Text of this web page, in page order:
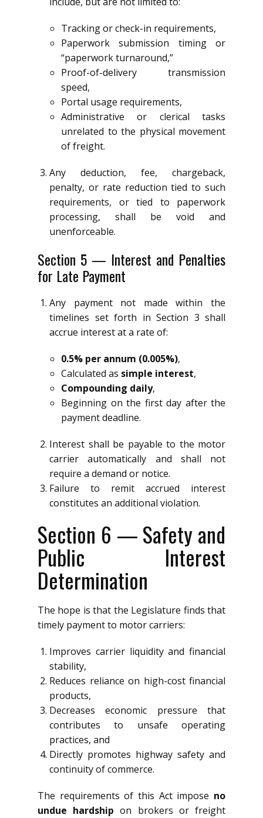
Tracking or check-in requirements,
Paperwork submission timing or
“paperwork turnaround,”
Proof-of-delivery transmission
speed,
Portal usage requirements,
Administrative or clerical tasks
unrelated to the physical movement
of freight.
Any deduction, fee, chargeback,
penalty, or rate reduction tied to such
requirements, or tied to paperwork
processing, shall be void and
unenforceable.
Section 5 — Interest and Penalties
for Late Payment
Any payment not made within the
timelines set forth in Section 3 shall
accrue interest at a rate of:
0.5% per annum (0.005%),
Calculated as simple interest,
Compounding daily,
Beginning on the first day after the
payment deadline.
Interest shall be payable to the motor
carrier automatically and shall not
require a demand or notice.
Failure to remit accrued interest
constitutes an additional violation.
Section 6 — Safety and
Public Interest
Determination
The hope is that the Legislature finds that
timely payment to motor carriers:
Improves carrier liquidity and financial
stability,
Reduces reliance on high-cost financial
products,
Decreases economic pressure that
contributes to unsafe operating
practices, and
Directly promotes highway safety and
continuity of commerce.
The requirements of this Act impose no
undue hardship on brokers or freight